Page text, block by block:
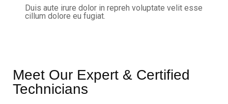
Duis aute irure dolor in repreh voluptate velit esse
cillum dolore eu fugiat.
Meet Our Expert & Certified
Technicians